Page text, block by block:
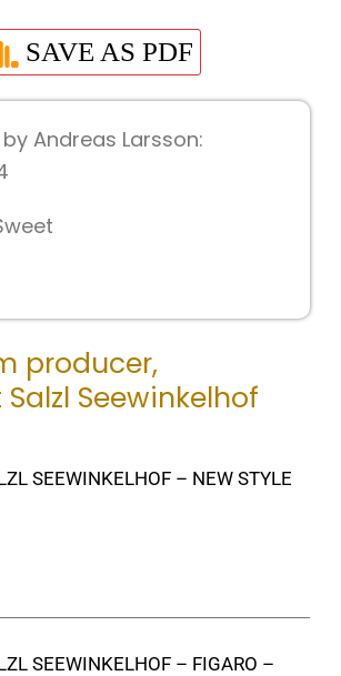
SAVE AS PDF
Andreas Larsson:
producer,
Seewinkelhof
SEEWINKELHOF – NEW STYLE
SEEWINKELHOF – FIGARO –